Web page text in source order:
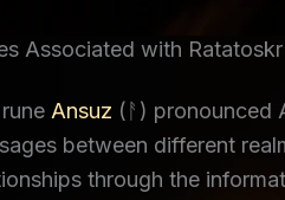
Associated with Ratatoskr
Ansuz (ᚨ) pronounced
between different
through the